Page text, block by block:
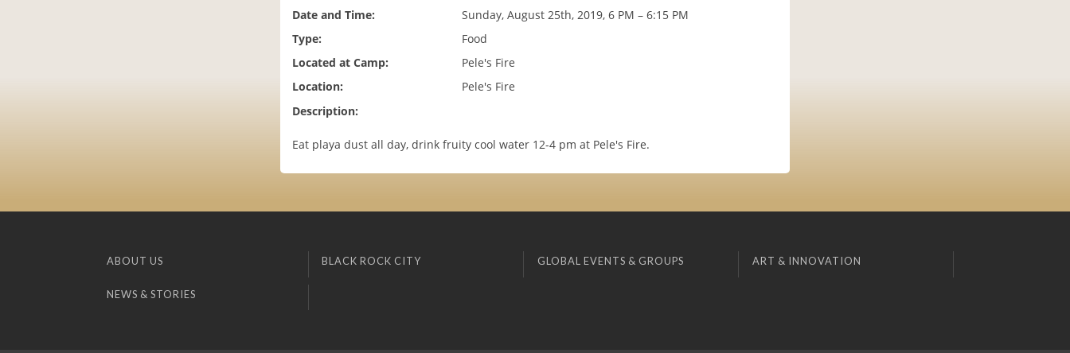
Date and Time:
Sunday, August 25th, 2019, 6 PM – 6:15 PM
Type:
Food
Located at Camp:
Pele's Fire
Location:
Pele's Fire
Description:
Eat playa dust all day, drink fruity cool water 12-4 pm at Pele's Fire.
ABOUT US BLACK ROCK CITY GLOBAL EVENTS & GROUPS ART & INNOVATION
NEWS & STORIES